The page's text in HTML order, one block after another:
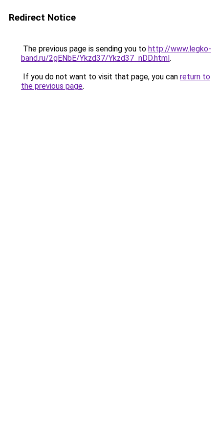
Redirect Notice
The previous page is sending you to http://www.legko-
band.ru/2gENbE/Ykzd37/Ykzd37_nDD.html.
If you do not want to visit that page, you can return to
the previous page.